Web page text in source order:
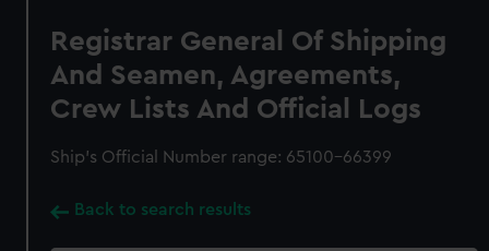
Registrar General Of Shipping
And Seamen, Agreements,
Crew Lists And Official Logs
Ship’s Official Number range: 65100-66399
Back to search results